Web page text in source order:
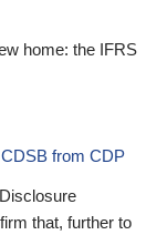
home: the IFRS
from CDP
that, further to